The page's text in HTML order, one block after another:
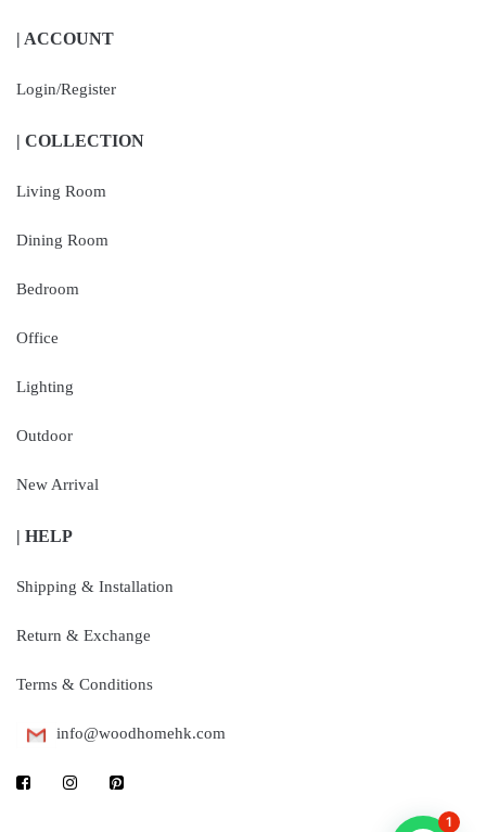
| ACCOUNT
Login/Register
| COLLECTION
Living Room
Dining Room
Bedroom
Office
Lighting
Outdoor
New Arrival
| HELP
Shipping & Installation
Return & Exchange
Terms & Conditions
info@woodhomehk.com
1